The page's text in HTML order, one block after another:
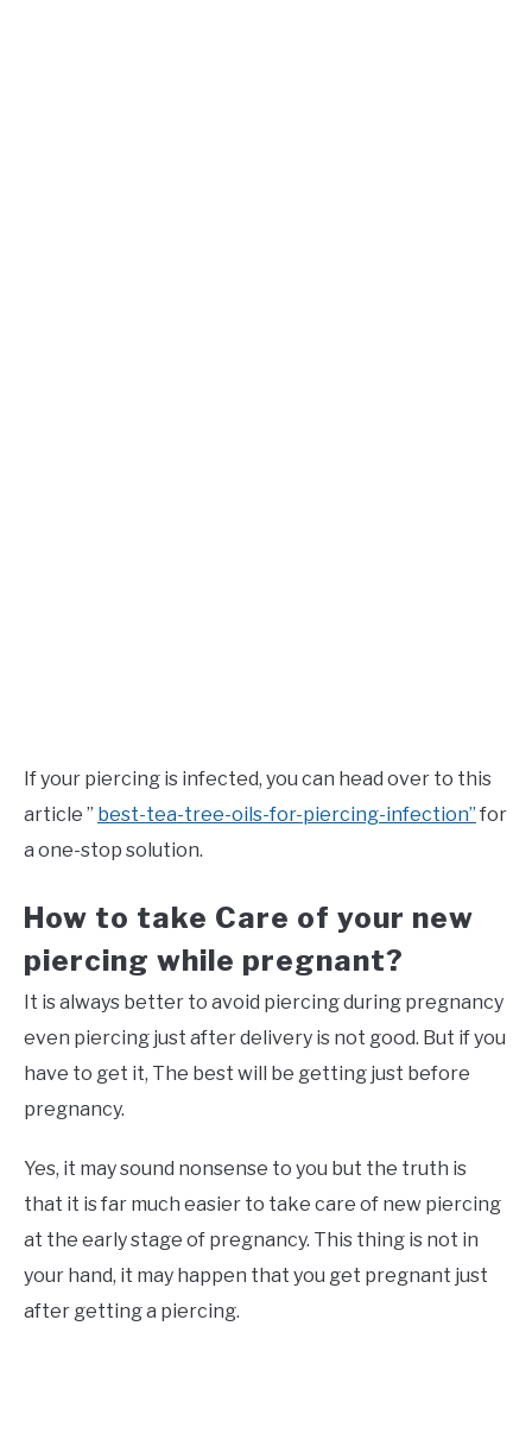
If your piercing is infected, you can head over to this
article ” best-tea-tree-oils-for-piercing-infection” for
a one-stop solution.
How to take Care of your new
piercing while pregnant?
It is always better to avoid piercing during pregnancy
even piercing just after delivery is not good. But if you
have to get it, The best will be getting just before
pregnancy.
Yes, it may sound nonsense to you but the truth is
that it is far much easier to take care of new piercing
at the early stage of pregnancy. This thing is not in
your hand, it may happen that you get pregnant just
after getting a piercing.